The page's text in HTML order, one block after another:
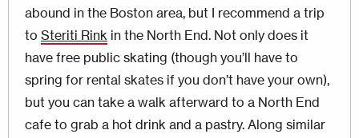
abound in the Boston area, but I recommend a trip
to Steriti Rink in the North End. Not only does it
have free public skating (though you’ll have to
spring for rental skates if you don’t have your own),
but you can take a walk afterward to a North End
cafe to grab a hot drink and a pastry. Along similar